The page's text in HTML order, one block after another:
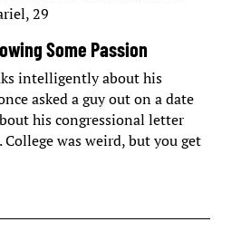
29
Some Passion
intelligently about his
asked a guy out on a date
his congressional letter
was weird, but you get